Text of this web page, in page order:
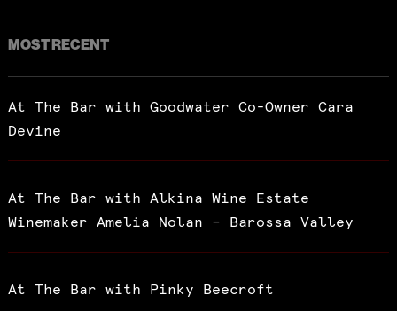
MOST RECENT
At The Bar with Goodwater Co-Owner Cara
Devine
At The Bar with Alkina Wine Estate
Winemaker Amelia Nolan – Barossa Valley
At The Bar with Pinky Beecroft